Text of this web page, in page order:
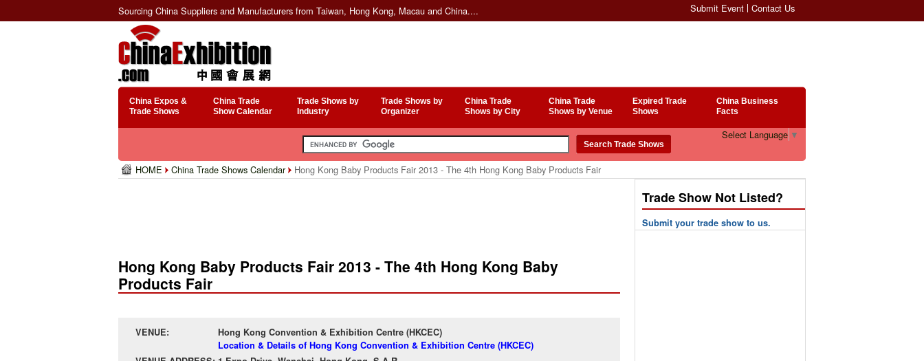
Sourcing China Suppliers and Manufacturers from Taiwan, Hong Kong, Macau and China.... Submit Event Contact Us
China Expos &
Trade Shows
China Trade
Show Calendar
Trade Shows by
Industry
Trade Shows by
Organizer
China Trade
Shows by City
China Trade
Shows by Venue
Expired Trade
Shows
China Business
Facts
Select Language ▼
HOME China Trade Shows Calendar Hong Kong Baby Products Fair 2013 - The 4th Hong Kong Baby Products Fair
Hong Kong Baby Products Fair 2013 - The 4th Hong Kong Baby
Products Fair
VENUE:
Hong Kong Convention & Exhibition Centre (HKCEC)
Location & Details of Hong Kong Convention & Exhibition Centre (HKCEC)
Trade Show Not Listed?
Submit your trade show to us.